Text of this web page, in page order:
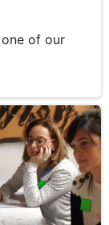
of our